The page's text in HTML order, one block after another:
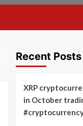
Recent Posts
XRP
in October